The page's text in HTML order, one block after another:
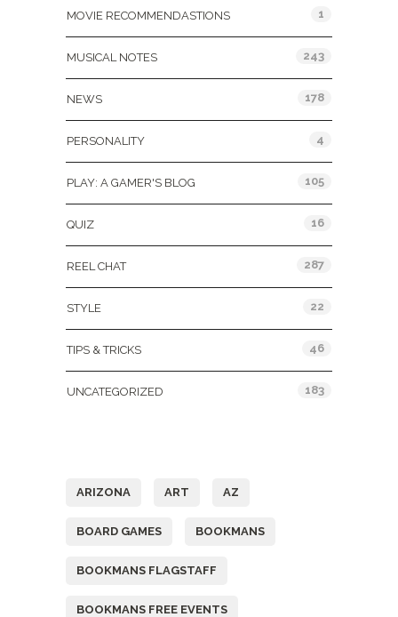
MOVIE RECOMMENDASTIONS 1
MUSICAL NOTES 243
NEWS 178
PERSONALITY 4
PLAY: A GAMER'S BLOG 105
QUIZ 16
REEL CHAT 287
STYLE 22
TIPS & TRICKS 46
UNCATEGORIZED 183
ARIZONA ART AZ
BOARD GAMES BOOKMANS
BOOKMANS FLAGSTAFF
BOOKMANS FREE EVENTS